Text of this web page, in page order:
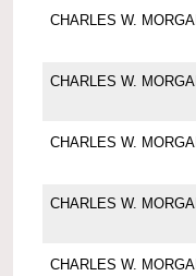
CHARLES W.
CHARLES W.
CHARLES W.
CHARLES W.
CHARLES W.